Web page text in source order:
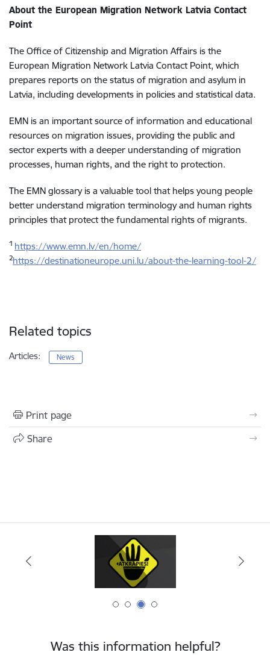
About the European Migration Network Latvia Contact
Point
The Office of Citizenship and Migration Affairs is the
European Migration Network Latvia Contact Point, which
prepares reports on the status of migration and asylum in
Latvia, including developments in policies and statistical data.
EMN is an important source of information and educational
resources on migration issues, providing the public and
sector experts with a deeper understanding of migration
processes, human rights, and the right to protection.
The EMN glossary is a valuable tool that helps young people
better understand migration terminology and human rights
principles that protect the fundamental rights of migrants.
1 https://www.emn.lv/en/home/
2https://destinationeurope.uni.lu/about-the-learning-tool-2/
Related topics
Articles: News
Print page
Share
Was this information helpful?